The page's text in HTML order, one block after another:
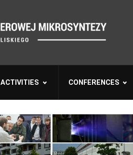
ACTIVITIES CONFERENCES